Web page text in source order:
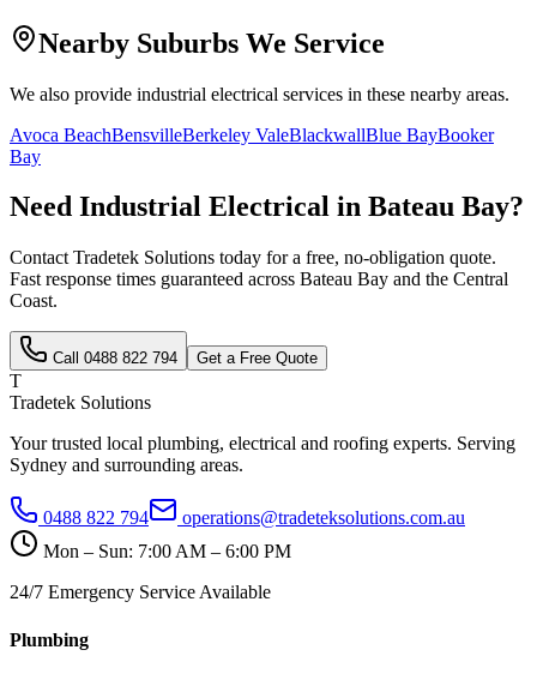
Nearby Suburbs We Service
We also provide industrial electrical services in these nearby areas.
Avoca BeachBensvilleBerkeley ValeBlackwallBlue BayBooker
Bay
Need Industrial Electrical in Bateau Bay?
Contact Tradetek Solutions today for a free, no-obligation quote.
Fast response times guaranteed across Bateau Bay and the Central
Coast.
Call 0488 822 794 Get a Free Quote
T
Tradetek Solutions
Your trusted local plumbing, electrical and roofing experts. Serving
Sydney and surrounding areas.
0488 822 794
operations@tradeteksolutions.com.au
Mon – Sun: 7:00 AM – 6:00 PM
24/7 Emergency Service Available
Plumbing